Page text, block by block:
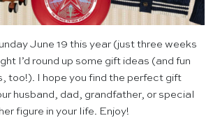
June 19 this year (just three weeks
I’d round up some gift ideas (and fun
too!). I hope you find the perfect gift
husband, dad, grandfather, or special
figure in your life. Enjoy!